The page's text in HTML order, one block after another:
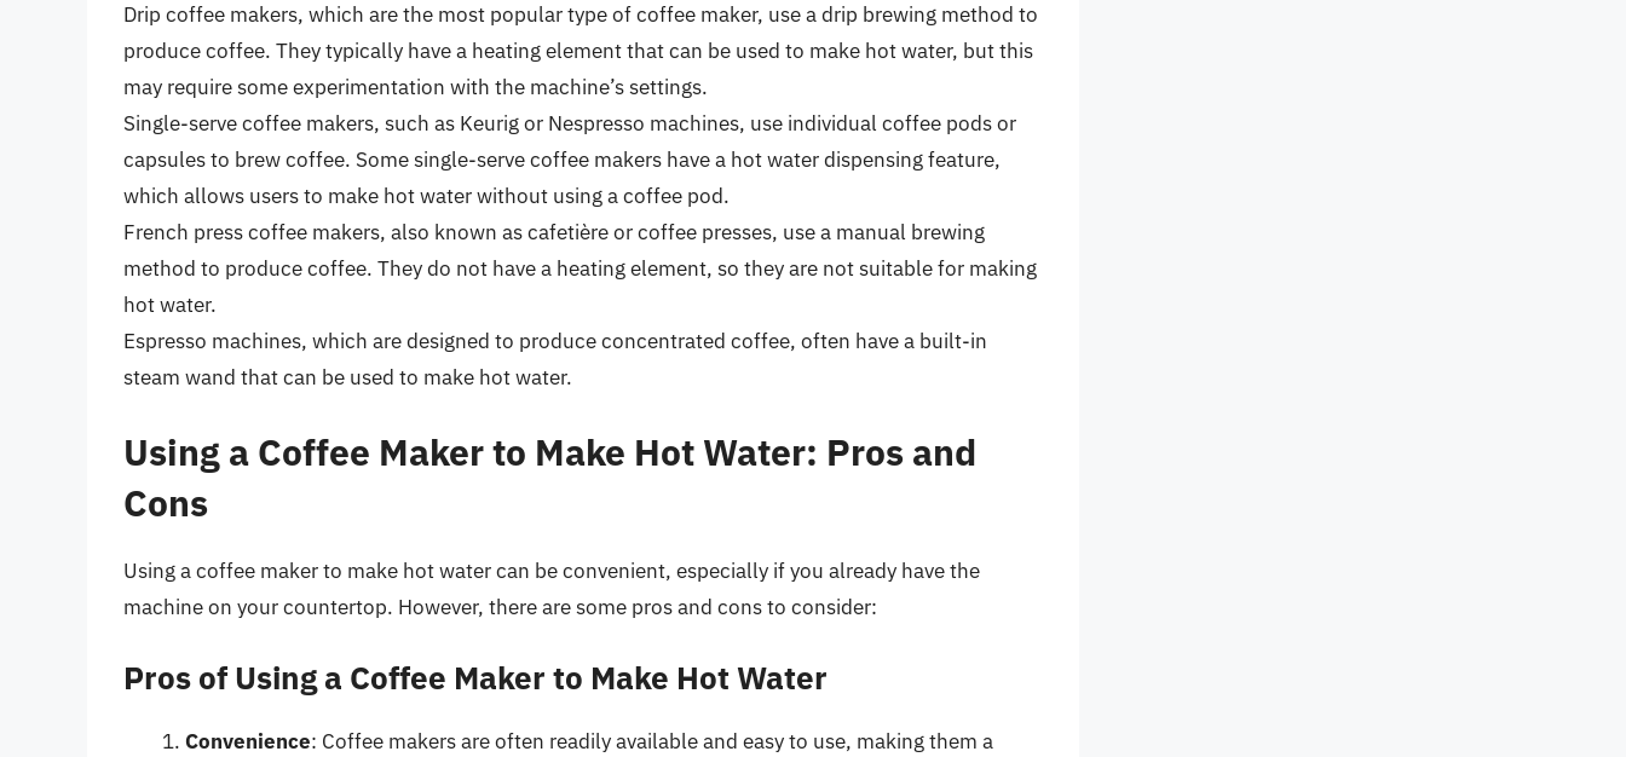
Drip coffee makers, which are the most popular type of coffee maker, use a drip brewing method to
produce coffee. They typically have a heating element that can be used to make hot water, but this
may require some experimentation with the machine’s settings.
Single-serve coffee makers, such as Keurig or Nespresso machines, use individual coffee pods or
capsules to brew coffee. Some single-serve coffee makers have a hot water dispensing feature,
which allows users to make hot water without using a coffee pod.
French press coffee makers, also known as cafetière or coffee presses, use a manual brewing
method to produce coffee. They do not have a heating element, so they are not suitable for making
hot water.
Espresso machines, which are designed to produce concentrated coffee, often have a built-in
steam wand that can be used to make hot water.
Using a Coffee Maker to Make Hot Water: Pros and
Cons
Using a coffee maker to make hot water can be convenient, especially if you already have the
machine on your countertop. However, there are some pros and cons to consider:
Pros of Using a Coffee Maker to Make Hot Water
Convenience: Coffee makers are often readily available and easy to use, making them a